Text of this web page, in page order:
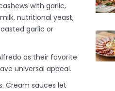
with garlic,
nutritional yeast,
garlic or
as their favorite
universal appeal.
Cream sauces let